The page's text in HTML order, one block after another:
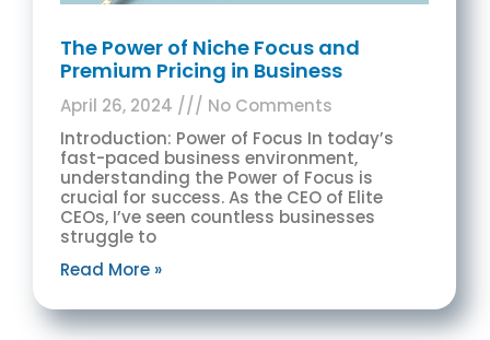
The Power of Niche Focus and
Premium Pricing in Business
April 26, 2024
No Comments
Introduction: Power of Focus In today’s
fast-paced business environment,
understanding the Power of Focus is
crucial for success. As the CEO of Elite
CEOs, I’ve seen countless businesses
struggle to
Read More »